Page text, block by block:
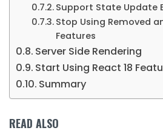
Support State Update
Stop Using Removed
Features
Server Side Rendering
Start Using React 18
Summary
READ ALSO